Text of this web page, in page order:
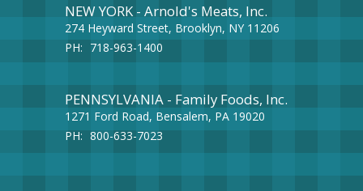
NEW YORK - Arnold's Meats, Inc.
274 Heyward Street, Brooklyn, NY 11206
PH: 718-963-1400
PENNSYLVANIA - Family Foods, Inc.
1271 Ford Road, Bensalem, PA 19020
PH: 800-633-7023